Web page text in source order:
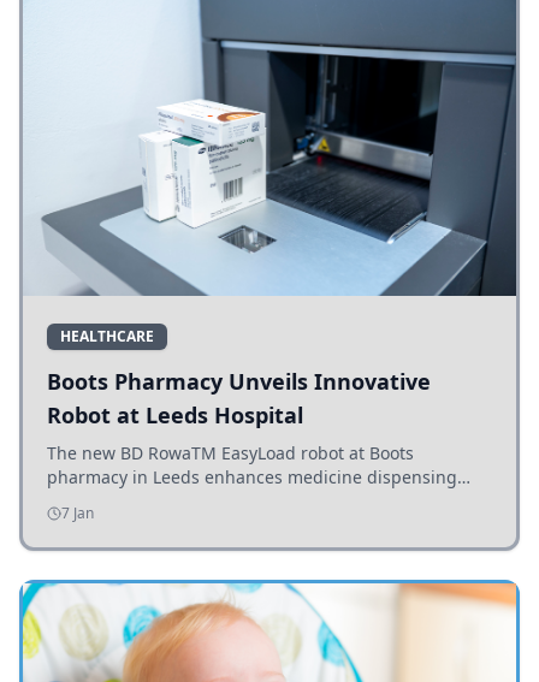
HEALTHCARE
Boots Pharmacy Unveils Innovative
Robot at Leeds Hospital
The new BD RowaTM EasyLoad robot at Boots
pharmacy in Leeds enhances medicine dispensing
efficiency, supporting growing outpatient demand.
7 Jan